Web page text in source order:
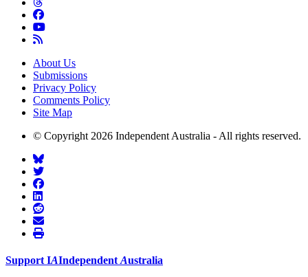
About Us
Submissions
Privacy Policy
Comments Policy
Site Map
© Copyright 2026 Independent Australia - All rights reserved.
Support IAIndependent Australia